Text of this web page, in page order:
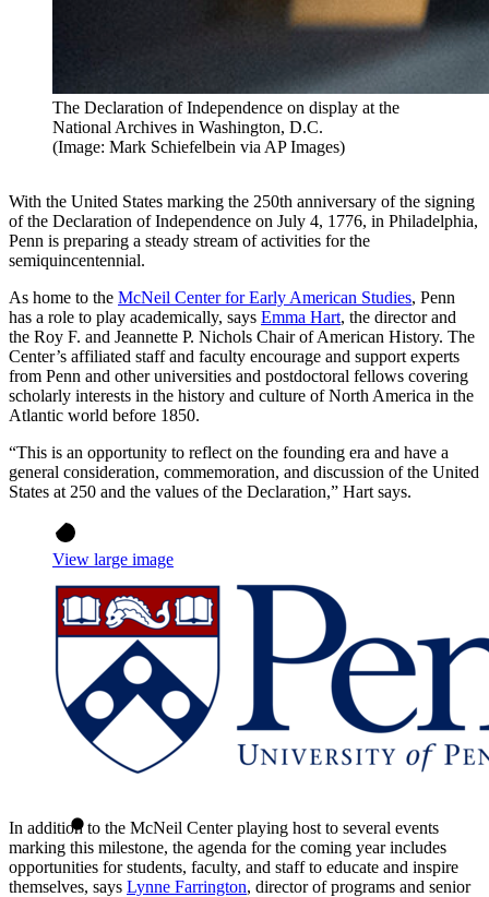
The Declaration of Independence on display at the
National Archives in Washington, D.C.
(Image: Mark Schiefelbein via AP Images)
With the United States marking the 250th anniversary of the signing
of the Declaration of Independence on July 4, 1776, in Philadelphia,
Penn is preparing a steady stream of activities for the
semiquincentennial.
As home to the McNeil Center for Early American Studies, Penn
has a role to play academically, says Emma Hart, the director and
the Roy F. and Jeannette P. Nichols Chair of American History. The
Center’s affiliated staff and faculty encourage and support experts
from Penn and other universities and postdoctoral fellows covering
scholarly interests in the history and culture of North America in the
Atlantic world before 1850.
“This is an opportunity to reflect on the founding era and have a
general consideration, commemoration, and discussion of the United
States at 250 and the values of the Declaration,” Hart says.
View large image
In addition to the McNeil Center playing host to several events
marking this milestone, the agenda for the coming year includes
opportunities for students, faculty, and staff to educate and inspire
themselves, says Lynne Farrington, director of programs and senior